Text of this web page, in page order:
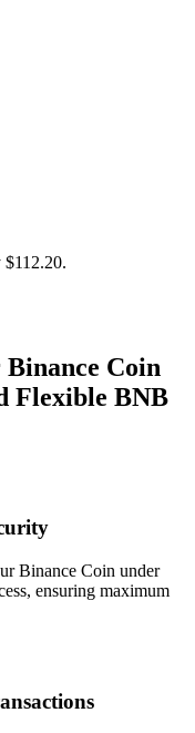
Binance Coin
Flexible BNB
Binance Coin under
ensuring maximum